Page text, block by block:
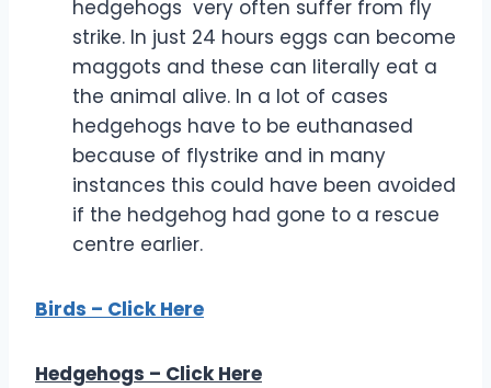
hedgehogs very often suffer from fly
strike. In just 24 hours eggs can become
maggots and these can literally eat a
the animal alive. In a lot of cases
hedgehogs have to be euthanased
because of flystrike and in many
instances this could have been avoided
if the hedgehog had gone to a rescue
centre earlier.
Birds – Click Here
Hedgehogs – Click Here